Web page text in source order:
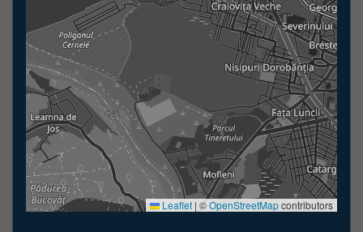
Leaflet | ©OpenStreetMapcontributors